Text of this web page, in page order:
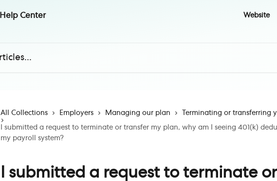
Website
All Collections Employers Managing our plan Terminating or transferring
I submitted a request to terminate or transfer my plan, why am I seeing 401(k)
my payroll system?
I submitted a request to terminate or